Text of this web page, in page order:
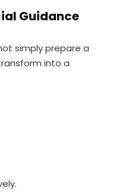
Guidance
simply prepare a
into a